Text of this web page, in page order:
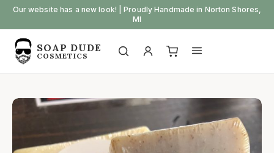
Skip
content
Our website has a new look! | Proudly Handmade in Norton Shores,
MI
SOAP DUDE
COSMETICS
Open
My
View Open